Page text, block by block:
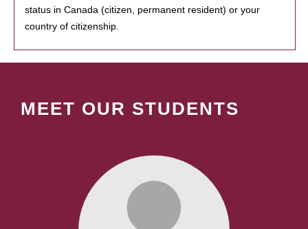
status in Canada (citizen, permanent resident) or your
country of citizenship.
MEET OUR STUDENTS